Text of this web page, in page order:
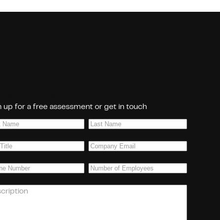
up for a free assessment or get in touch
Last
Company
(Required)
Number